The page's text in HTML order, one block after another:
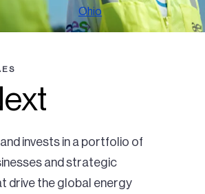
invests in a portfolio of
and strategic
drive the global energy
Ohio